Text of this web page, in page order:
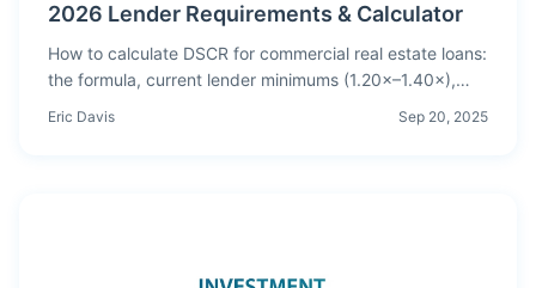
2026 Lender Requirements & Calculator
How to calculate DSCR for commercial real estate loans:
the formula, current lender minimums (1.20×–1.40×),
Eric Davis Sep 20, 2025